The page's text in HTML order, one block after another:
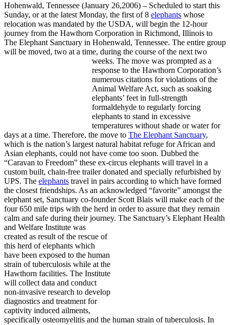
Hohenwald, Tennessee (January 26,2006) – Scheduled to start this
Sunday, or at the latest Monday, the first of 8 elephants whose
relocation was mandated by the USDA, will begin the 12-hour
journey from the Hawthorn Corporation in Richmond, Illinois to
The Elephant Sanctuary in Hohenwald, Tennessee. The entire group
will be moved, two at a time, during the course of the next two
weeks. The move was prompted as a
response to the Hawthorn Corporation’s
numerous citations for violations of the
Animal Welfare Act, such as soaking
elephants’ feet in full-strength
formaldehyde to regularly forcing
elephants to stand in excessive
temperatures without shade or water for
days at a time. Therefore, the move to The Elephant Sanctuary,
which is the nation’s largest natural habitat refuge for African and
Asian elephants, could not have come too soon. Dubbed the
“Caravan to Freedom” these ex-circus elephants will travel in a
custom built, chain-free trailer donated and specially refurbished by
UPS. The elephants travel in pairs according to which have formed
the closest friendships. As an acknowledged “favorite” amongst the
elephant set, Sanctuary co-founder Scott Blais will make each of the
four 650 mile trips with the herd in order to assure that they remain
calm and safe during their journey. The Sanctuary’s Elephant Health
and Welfare Institute was
created as result of the rescue of
this herd of elephants which
have been exposed to the human
strain of tuberculosis while at the
Hawthorn facilities. The Institute
will collect data and conduct
non-invasive research to develop
diagnostics and treatment for
captivity induced ailments,
specifically osteomyelitis and the human strain of tuberculosis. In